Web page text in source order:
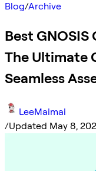
Blog/Archive
Best
The Ultimate
Seamless
LeeMaimai
/Updated May 8,